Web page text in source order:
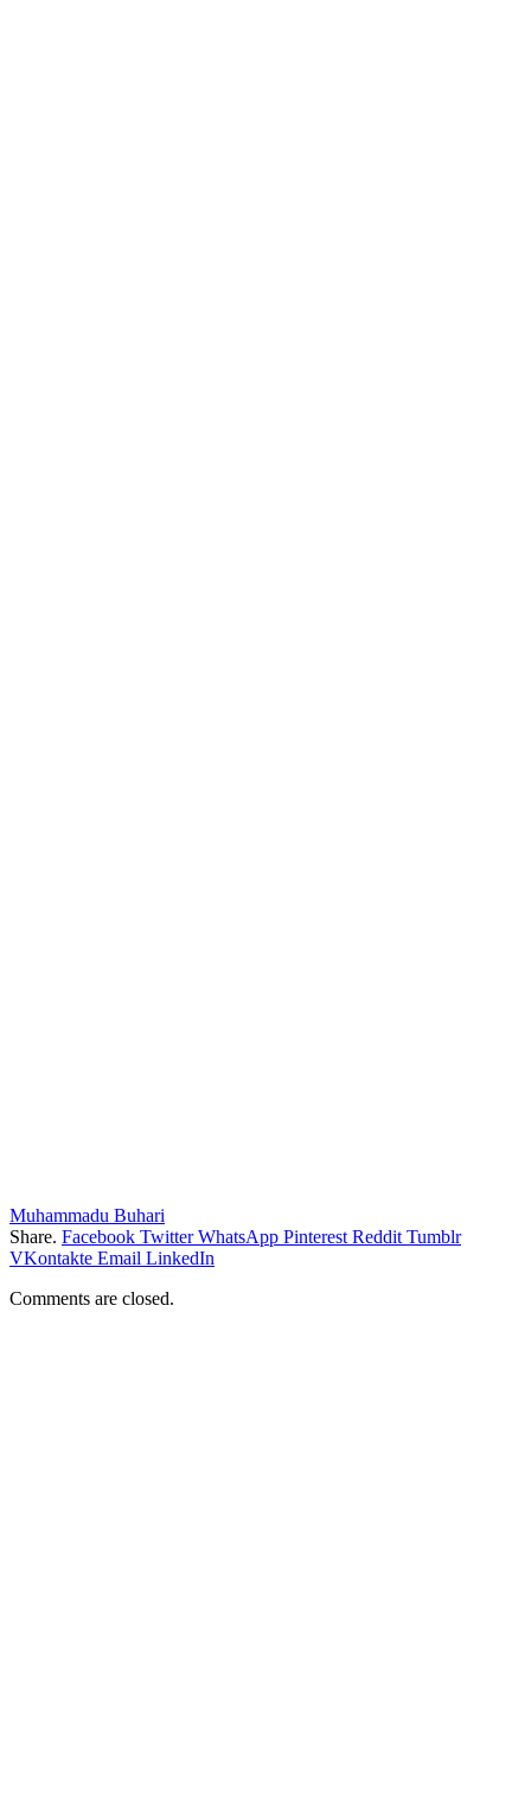
Muhammadu Buhari
Share. Facebook Twitter WhatsApp Pinterest Reddit Tumblr
VKontakte Email LinkedIn
Comments are closed.